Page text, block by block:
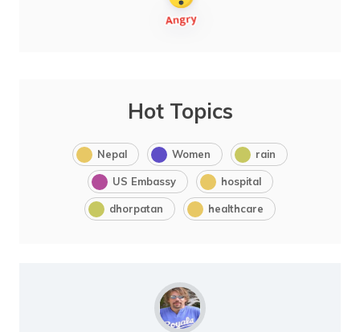
Hot Topics
Nepal Women rain
US Embassy hospital
dhorpatan healthcare